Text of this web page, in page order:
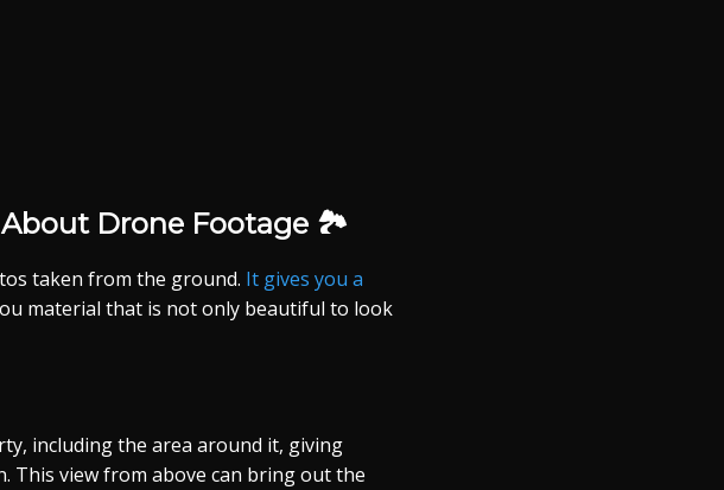
Drone Footage 🏞️
taken from the ground. It gives you a
material that is not only beautiful to look
including the area around it, giving
This view from above can bring out the